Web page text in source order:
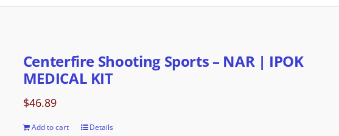
Centerfire Shooting Sports – NAR | IPOK
MEDICAL KIT
$46.89
Add to cart Details